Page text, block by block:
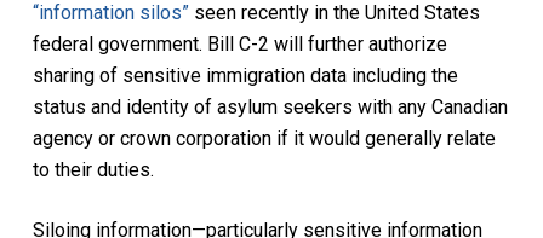
“information silos”seen recently in the United States
federal government. Bill C-2 will further authorize
sharing of sensitive immigration data including the
status and identity of asylum seekers with any Canadian
agency or crown corporation if it would generally relate
to their duties.
Siloing information—particularly sensitive information